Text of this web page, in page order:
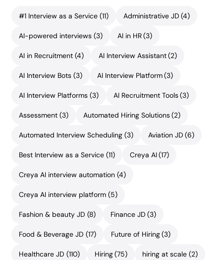
#1 Interview as a Service (11) Administrative JD (4)
AI-powered interviews (3) AI in HR(3)
AI in Recruitment (4) AI Interview Assistant(2)
AI Interview Bots (3) AI Interview Platform(3)
AI Interview Platforms (3) AI Recruitment Tools(3)
Assessment (3) Automated Hiring Solutions(2)
Automated Interview Scheduling (3) Aviation JD (6)
Best Interview as a Service (11) Creya AI(17)
Creya AI interview automation (4)
Creya AI interview platform (5)
Fashion & beauty JD (8) Finance JD (3)
Food & Beverage JD (17) Future of Hiring(3)
Healthcare JD (110) Hiring(75) hiring at scale (2)